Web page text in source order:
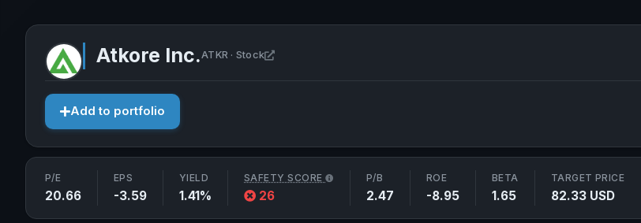
Atkore Inc.ATKR · Stock Open Atkore Inc. in new tab
Add to portfolio
P/E
20.66
EPS
-3.59
YIELD
1.41%
SAFETY SCORE
26
P/B
2.47
ROE
-8.95
BETA
1.65
TARGET PRICE
82.33 USD